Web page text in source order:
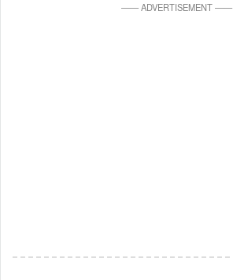
——ADVERTISEMENT——